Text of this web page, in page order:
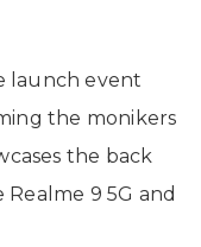
launch event
the monikers
the back
9 5G and